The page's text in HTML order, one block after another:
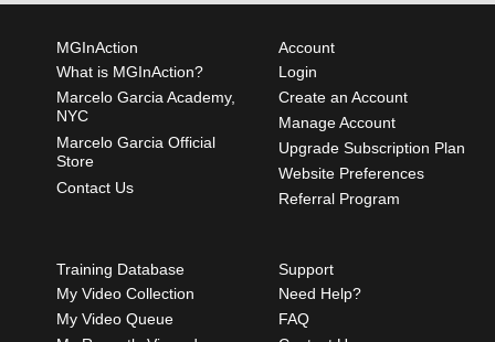
MGInAction
What is MGInAction?
Marcelo Garcia Academy,
NYC
Marcelo Garcia Official
Store
Contact Us
Account
Login
Create an Account
Manage Account
Upgrade Subscription Plan
Website Preferences
Referral Program
Training Database
My Video Collection
My Video Queue
Support
Need Help?
FAQ